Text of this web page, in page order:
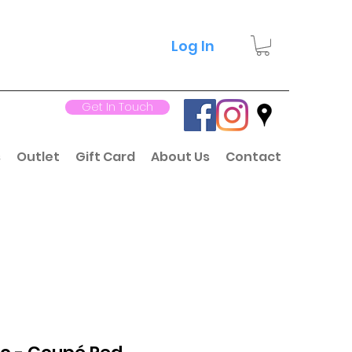
Log In
Get In Touch
Outlet Gift Card About Us Contact